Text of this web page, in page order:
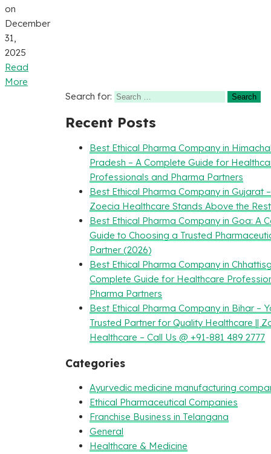
on
December
31,
2025
Read
More
Search for:
Recent Posts
Best Ethical Pharma Company in
Pradesh – A Complete Guide for
Professionals and Pharma Partners
Best Ethical Pharma Company in Gujarat
Zoecia Healthcare Stands Above the Rest
Best Ethical Pharma Company in Goa: A
Guide to Choosing a Trusted
Partner (2026)
Best Ethical Pharma Company in
Complete Guide for Healthcare
Pharma Partners
Best Ethical Pharma Company in Bihar –
Trusted Partner for Quality Healthcare ||
Healthcare – Call Us @ +91-881 489 2777
Categories
Ayurvedic medicine manufacturing
Ethical Pharmaceutical Companies
Franchise Business in Telangana
General
Healthcare & Medicine